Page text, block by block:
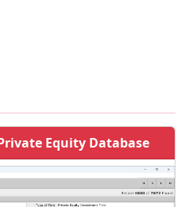
Equity Database